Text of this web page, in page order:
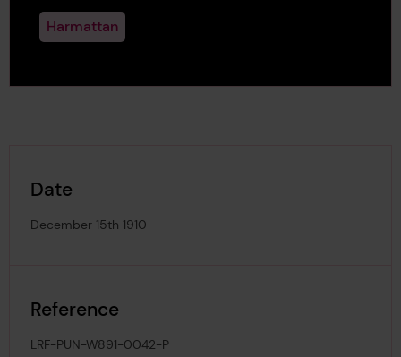
Harmattan
Date
December 15th 1910
Reference
LRF-PUN-W891-0042-P